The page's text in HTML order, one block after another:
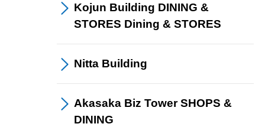
Kojun Building DINING &
STORES Dining & ​ ​STORES
Nitta Building
Akasaka Biz TowerSHOPS &
DINING